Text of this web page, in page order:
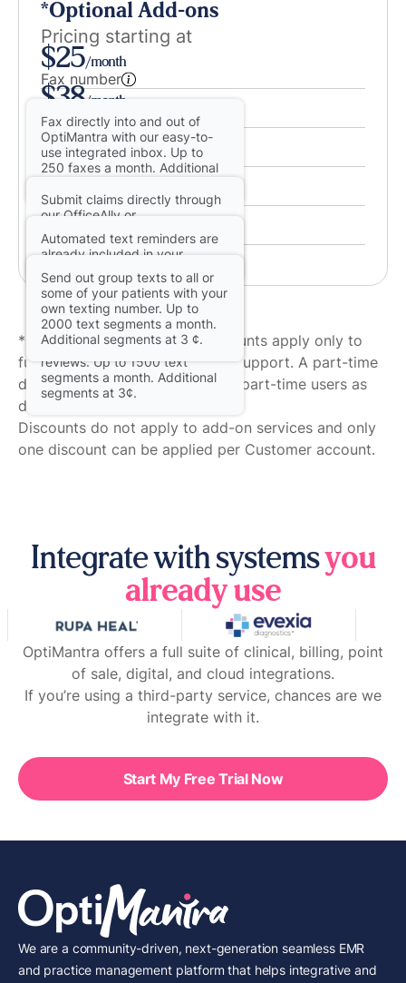
*Optional Add-ons
Pricing starting at
$25/month
Fax number
Fax directly into and out of
OptiMantra with our easy-to-
use integrated inbox. Up to
250 faxes a month. Additional
$38 /month
eRx license with EPCS
$.25/claim
Insurance billing
Submit claims directly through
our OfficeAlly or
ChangeHealthcare integrated
clearinghouses. 25¢ per claim.
$75
Two-way texting
Automated text reminders are
already included in your
OptiMantra subscription! Add
your own integrated number
with two-way texting for same-
day reminders, direct texting
with patients, and to elicit
automated post-appointment
reviews. Up to 1500 text
segments a month. Additional
segments at 3¢.
$100/month
Group texting
Send out group texts to all or
some of your patients with your
own texting number. Up to
2000 text segments a month.
Additional segments at 3 ¢.
AI Charting
* Customer practice-wide discounts apply only to
full-time Providers and Clinical Support. A part-time
discount of 30% applies only to part-time users as
defined above.
Discounts do not apply to add-on services and only
one discount can be applied per Customer account.
Integrate with systemsyou
already use
OptiMantra offers a full suite of clinical, billing, point
of sale, digital, and cloud integrations.
If you’re using a third-party service, chances are we
integrate with it.
Start My Free Trial Now
We are a community-driven, next-generation seamless EMR
and practice management platform that helps integrative and